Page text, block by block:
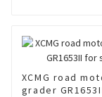
XCMG road
grader